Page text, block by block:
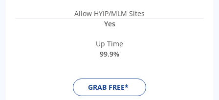
Allow HYIP/MLM Sites
Yes
Up Time
99.9%
GRAB FREE*